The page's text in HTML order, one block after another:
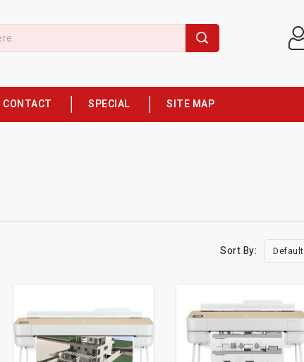
CONTACT SPECIAL SITE MAP
Sort By: Default